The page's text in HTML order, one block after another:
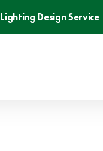
Lighting Design Service